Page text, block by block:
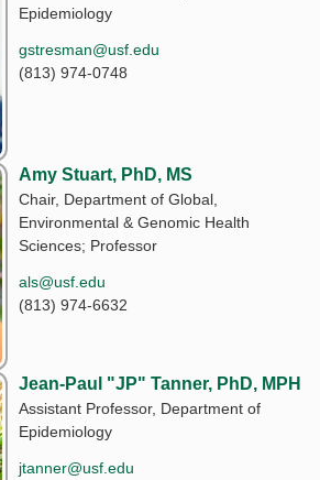
Epidemiology
gstresman@usf.edu
(813) 974-0748
Amy Stuart, PhD, MS
Chair, Department of Global,
Environmental & Genomic Health
Sciences; Professor
als@usf.edu
(813) 974-6632
Jean-Paul "JP" Tanner, PhD, MPH
Assistant Professor, Department of
Epidemiology
jtanner@usf.edu